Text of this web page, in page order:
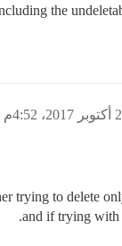
the
4:52م
trying to delete
and if trying with